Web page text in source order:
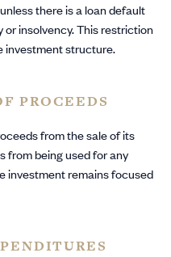
there is a loan default
insolvency. This restriction
investment structure.
PROCEEDS
from the sale of its
from being used for any
investment remains focused